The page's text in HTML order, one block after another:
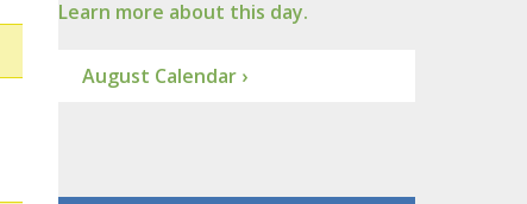
Learn more about this day.
August Calendar ›